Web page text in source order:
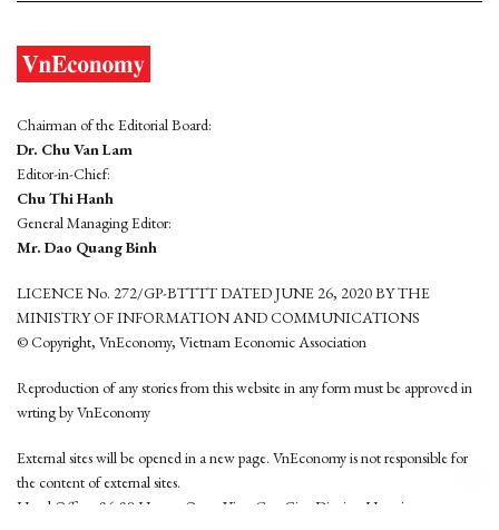
Chairman of the Editorial Board:
Dr. Chu Van Lam
Editor-in-Chief:
Chu Thi Hanh
General Managing Editor:
Mr. Dao Quang Binh
LICENCE No. 272/GP-BTTTT DATED JUNE 26, 2020 BY THE
MINISTRY OF INFORMATION AND COMMUNICATIONS
© Copyright, VnEconomy, Vietnam Economic Association
Reproduction of any stories from this website in any form must be approved in
wrting by VnEconomy
External sites will be opened in a new page. VnEconomy is not responsible for
the content of external sites.
Head Office: 96-98 Hoang Quoc Viet, Cau Giay District, Hanoi